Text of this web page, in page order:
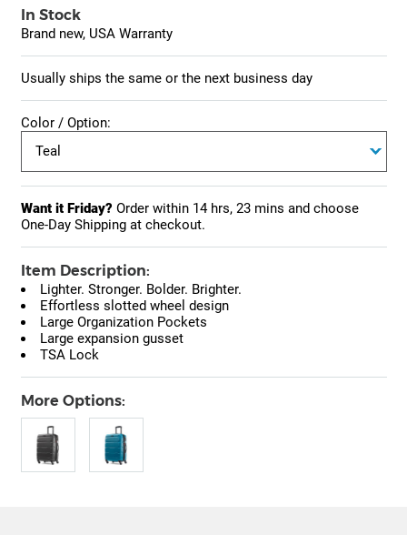
In Stock
Brand new, USA Warranty
Usually ships the same or the next business day
Color / Option:
Want it Friday? Order within 14 hrs, 23 mins and choose
One-Day Shipping at checkout.
Item Description:
Lighter. Stronger. Bolder. Brighter.
Effortless slotted wheel design
Large Organization Pockets
Large expansion gusset
TSA Lock
More Options: